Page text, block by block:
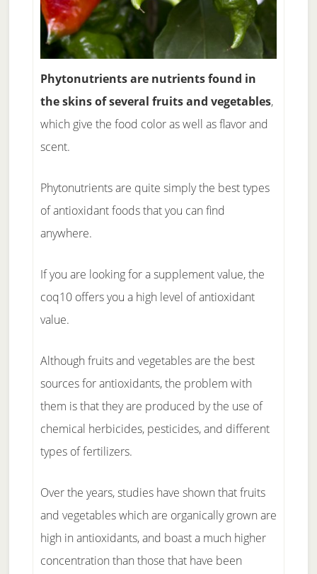
Phytonutrients are nutrients found in
the skins of several fruits and vegetables,
which give the food color as well as flavor and
scent.
Phytonutrients are quite simply the best types
of antioxidant foods that you can find
anywhere.
If you are looking for a supplement value, the
coq10 offers you a high level of antioxidant
value.
Although fruits and vegetables are the best
sources for antioxidants, the problem with
them is that they are produced by the use of
chemical herbicides, pesticides, and different
types of fertilizers.
Over the years, studies have shown that fruits
and vegetables which are organically grown are
high in antioxidants, and boast a much higher
concentration than those that have been